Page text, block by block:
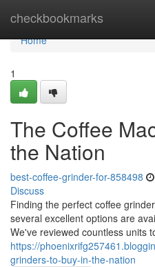
checkbookmarks
Home
Home
1
The Coffee
the Nation
best-coffee-grinder-for-858498
Discuss
Finding the perfect coffee
several excellent options are
We've reviewed countless units
https://
grinders-to-buy-in-the-nation